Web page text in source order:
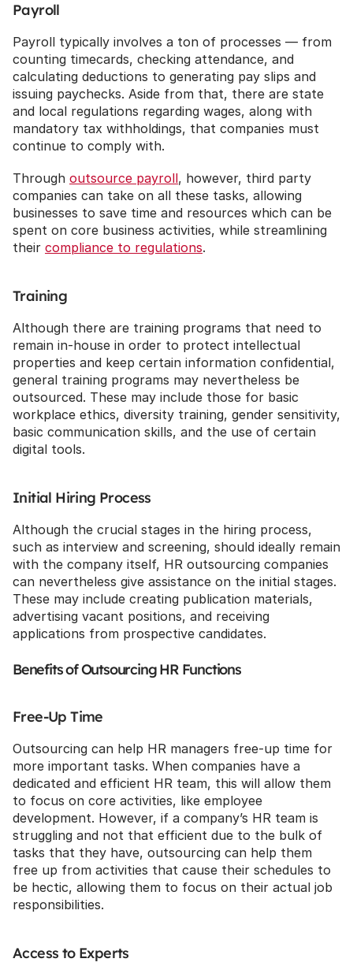
Payroll
Payroll typically involves a ton of processes — from
counting timecards, checking attendance, and
calculating deductions to generating pay slips and
issuing paychecks. Aside from that, there are state
and local regulations regarding wages, along with
mandatory tax withholdings, that companies must
continue to comply with.
Through outsource payroll, however, third party
companies can take on all these tasks, allowing
businesses to save time and resources which can be
spent on core business activities, while streamlining
their compliance to regulations.
Training
Although there are training programs that need to
remain in-house in order to protect intellectual
properties and keep certain information confidential,
general training programs may nevertheless be
outsourced. These may include those for basic
workplace ethics, diversity training, gender sensitivity,
basic communication skills, and the use of certain
digital tools.
Initial Hiring Process
Although the crucial stages in the hiring process,
such as interview and screening, should ideally remain
with the company itself, HR outsourcing companies
can nevertheless give assistance on the initial stages.
These may include creating publication materials,
advertising vacant positions, and receiving
applications from prospective candidates.
Benefits of Outsourcing HR Functions
Free-Up Time
Outsourcing can help HR managers free-up time for
more important tasks. When companies have a
dedicated and efficient HR team, this will allow them
to focus on core activities, like employee
development. However, if a company’s HR team is
struggling and not that efficient due to the bulk of
tasks that they have, outsourcing can help them
free up from activities that cause their schedules to
be hectic, allowing them to focus on their actual job
responsibilities.
Access to Experts